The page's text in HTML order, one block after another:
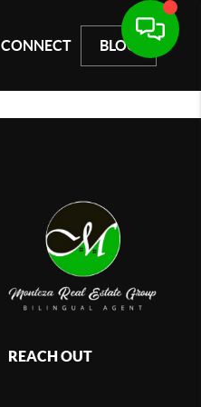
CONNECT BLOG
REACH OUT